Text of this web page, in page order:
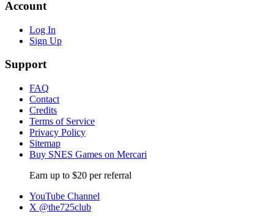
Account
Log In
Sign Up
Support
FAQ
Contact
Credits
Terms of Service
Privacy Policy
Sitemap
Buy SNES Games on Mercari
Earn up to $20 per referral
YouTube Channel
X @the725club